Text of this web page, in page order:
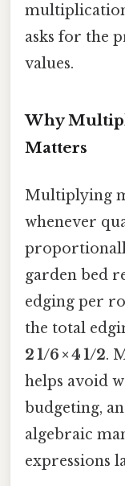
asks for the
values.
Why
Matters
Multiplying
whenever
garden bed
edging per
the total
2 1/6 × 4 1/2.
helps avoid
budgeting,
algebraic
expressions